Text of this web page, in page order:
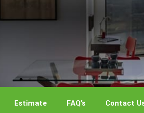
Estimate FAQ’s Contact